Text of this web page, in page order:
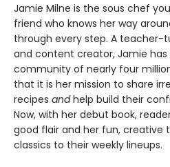
Jamie Milne is the sous chef
friend who knows her way
through every step. A teacher-
and content creator, Jamie
community of nearly four
that it is her mission to share
recipes andhelp build their
Now, with her debut book,
good flair and her fun, creative
classics to their weekly lineups.